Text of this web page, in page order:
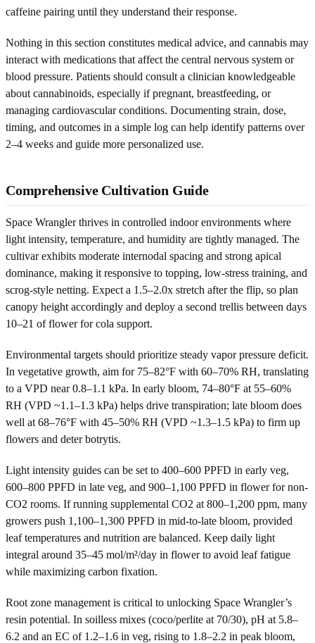
caffeine pairing until they understand their response.
Nothing in this section constitutes medical advice, and cannabis may
interact with medications that affect the central nervous system or
blood pressure. Patients should consult a clinician knowledgeable
about cannabinoids, especially if pregnant, breastfeeding, or
managing cardiovascular conditions. Documenting strain, dose,
timing, and outcomes in a simple log can help identify patterns over
2–4 weeks and guide more personalized use.
Comprehensive Cultivation Guide
Space Wrangler thrives in controlled indoor environments where
light intensity, temperature, and humidity are tightly managed. The
cultivar exhibits moderate internodal spacing and strong apical
dominance, making it responsive to topping, low-stress training, and
scrog-style netting. Expect a 1.5–2.0x stretch after the flip, so plan
canopy height accordingly and deploy a second trellis between days
10–21 of flower for cola support.
Environmental targets should prioritize steady vapor pressure deficit.
In vegetative growth, aim for 75–82°F with 60–70% RH, translating
to a VPD near 0.8–1.1 kPa. In early bloom, 74–80°F at 55–60%
RH (VPD ~1.1–1.3 kPa) helps drive transpiration; late bloom does
well at 68–76°F with 45–50% RH (VPD ~1.3–1.5 kPa) to firm up
flowers and deter botrytis.
Light intensity guides can be set to 400–600 PPFD in early veg,
600–800 PPFD in late veg, and 900–1,100 PPFD in flower for non-
CO2 rooms. If running supplemental CO2 at 800–1,200 ppm, many
growers push 1,100–1,300 PPFD in mid-to-late bloom, provided
leaf temperatures and nutrition are balanced. Keep daily light
integral around 35–45 mol/m²/day in flower to avoid leaf fatigue
while maximizing carbon fixation.
Root zone management is critical to unlocking Space Wrangler’s
resin potential. In soilless mixes (coco/perlite at 70/30), pH at 5.8–
6.2 and an EC of 1.2–1.6 in veg, rising to 1.8–2.2 in peak bloom,